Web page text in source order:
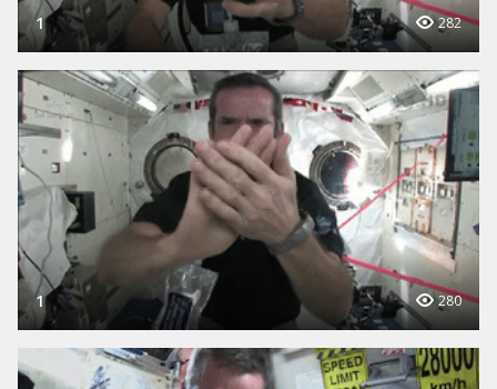
1 282
1 280